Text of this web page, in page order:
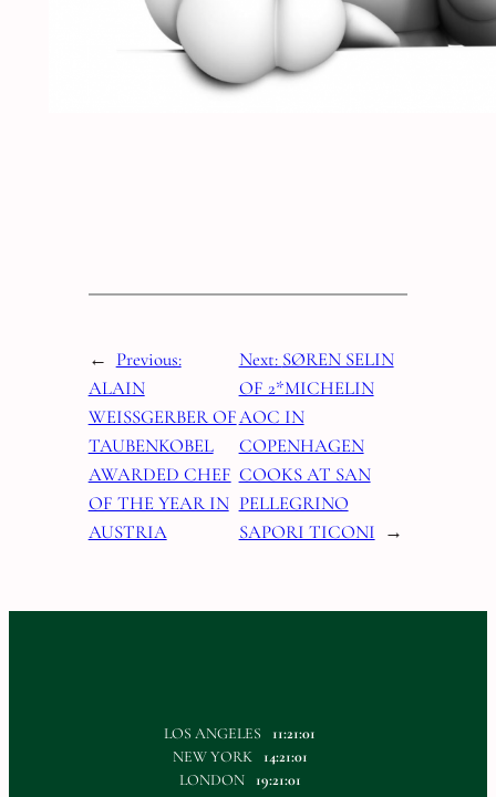
← Previous:
ALAIN
WEISSGERBER OF
TAUBENKOBEL
AWARDED CHEF
OF THE YEAR IN
AUSTRIA
Next: SØREN SELIN
OF 2*MICHELIN
AOC IN
COPENHAGEN
COOKS AT SAN
PELLEGRINO
SAPORI TICONI →
LOS ANGELES
11:21:02
NEW YORK
14:21:02
LONDON
19:21:02